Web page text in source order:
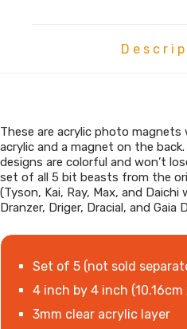
These are acrylic photo
acrylic and a magnet on the
designs are colorful and won’t
set of all 5 bit beasts from the
(Tyson, Kai, Ray, Max, and
Dranzer, Driger, Dracial, and
Set of 5 (not sold
4 inch by 4 inch (10.16cm
3mm clear acrylic layer